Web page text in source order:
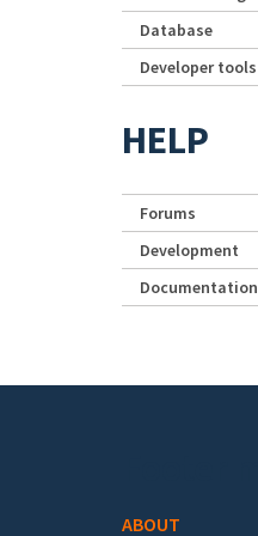
Database
Developer tools
HELP
Forums
Development
Documentation
ABOUT